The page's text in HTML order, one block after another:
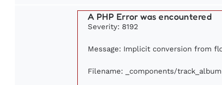
A PHP Error was encountered
Severity: 8192
Message: Implicit conversion from
Filename: _components/